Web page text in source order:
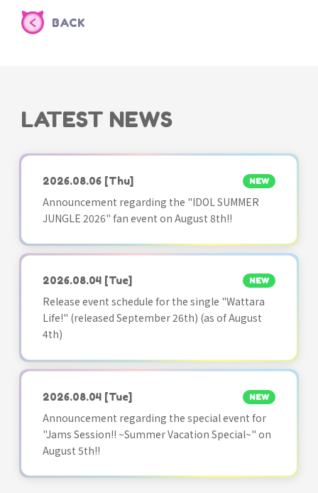
BACK
LATEST NEWS
2026.08.06 [Thu] NEW
Announcement regarding the "IDOL SUMMER
JUNGLE 2026" fan event on August 8th!!
2026.08.04 [Tue] NEW
Release event schedule for the single "Wattara
Life!" (released September 26th) (as of August
4th)
2026.08.04 [Tue] NEW
Announcement regarding the special event for
"Jams Session!! ~Summer Vacation Special~" on
August 5th!!